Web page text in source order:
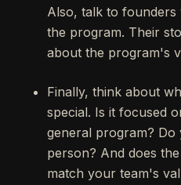
Also, talk to
the program. Their
about the program's
Finally, think about
special. Is it focused
general program?
person? And does
match your team's